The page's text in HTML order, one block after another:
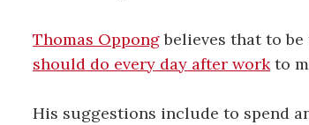
Thomas Oppongbelieves that to
should do every day after work to
His suggestions include to spend